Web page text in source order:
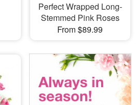
Perfect Wrapped Long-
Stemmed Pink Roses
From $89.99